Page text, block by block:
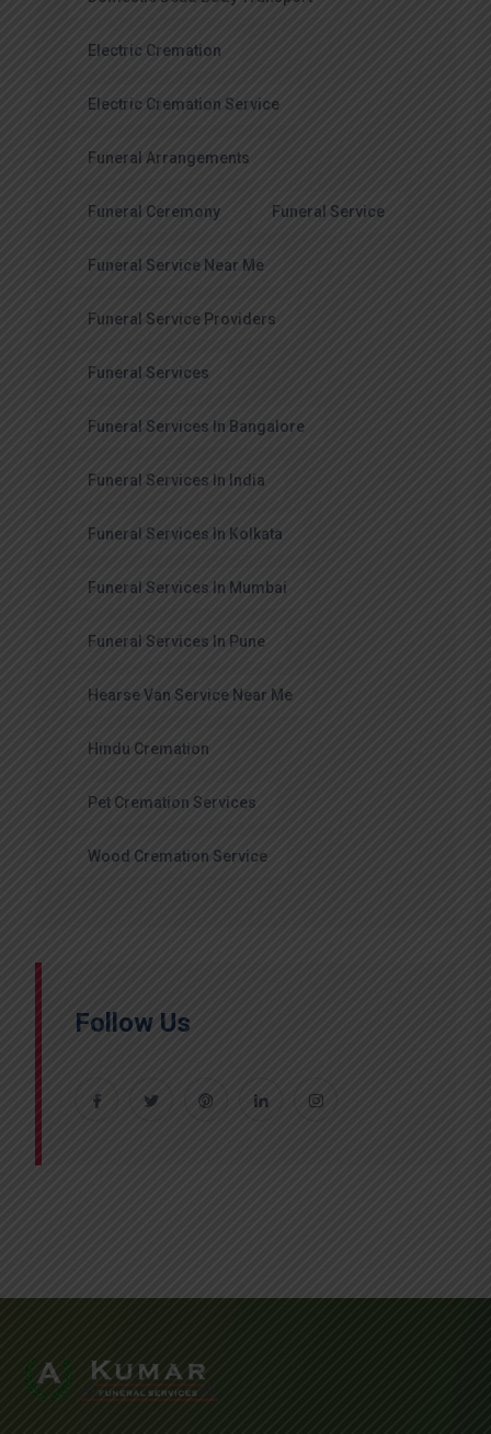
Electric Cremation
Electric Cremation Service
Funeral Arrangements
Funeral Ceremony Funeral Service
Funeral Service Near Me
Funeral Service Providers
Funeral Services
Funeral Services In Bangalore
Funeral Services In India
Funeral Services In Kolkata
Funeral Services In Mumbai
Funeral Services In Pune
Hearse Van Service Near Me
Hindu Cremation
Pet Cremation Services
Wood Cremation Service
Follow Us